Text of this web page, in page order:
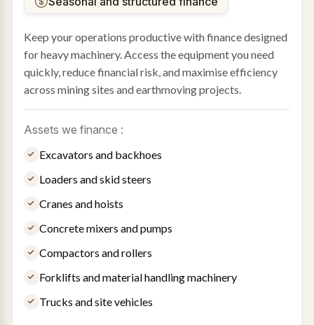
Keep your operations productive with finance designed
for heavy machinery. Access the equipment you need
quickly, reduce financial risk, and maximise efficiency
across mining sites and earthmoving projects.
Assets we finance :
Excavators and backhoes
Loaders and skid steers
Cranes and hoists
Concrete mixers and pumps
Compactors and rollers
Forklifts and material handling machinery
Trucks and site vehicles